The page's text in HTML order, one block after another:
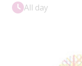
All day